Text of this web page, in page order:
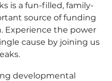
is a fun-filled, family-
source of funding
Experience the power
cause by joining us
developmental